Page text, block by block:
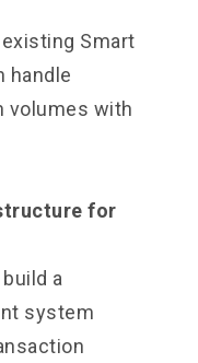
Smart
handle
volumes with
for
a
system